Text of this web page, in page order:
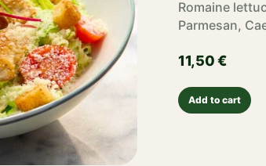
Romaine
Parmesan,
11,50€
Add to cart